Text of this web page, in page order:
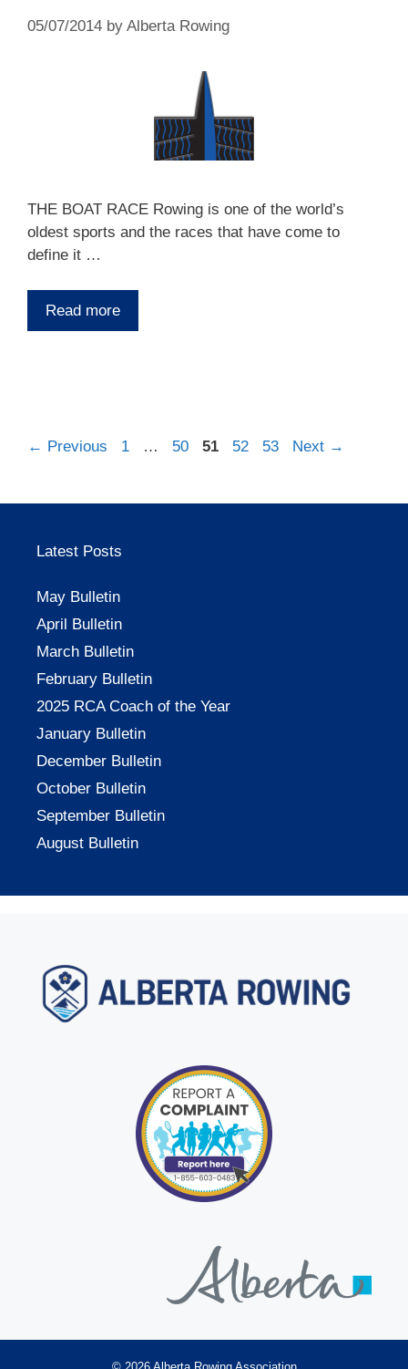
05/07/2014 by Alberta Rowing
THE BOAT RACE Rowing is one of the world’s
oldest sports and the races that have come to
define it …
Read more
← Previous Page
1 … Page
50 Page
51 Page
52 Page
53 Next →
Latest Posts
May Bulletin
April Bulletin
March Bulletin
February Bulletin
2025 RCA Coach of the Year
January Bulletin
December Bulletin
October Bulletin
September Bulletin
August Bulletin